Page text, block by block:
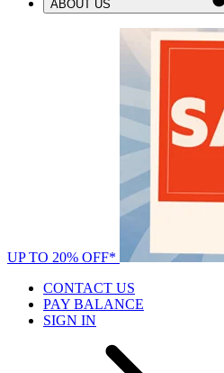
ABOUT US
UP TO 20% OFF*
CONTACT US
PAY BALANCE
SIGN IN